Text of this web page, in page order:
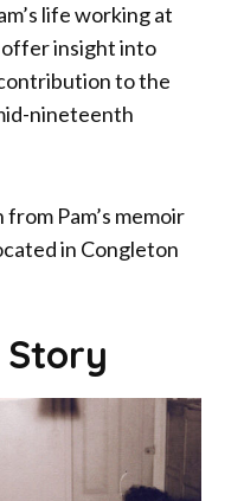
life working at
offer insight into
to the
nineteenth
Pam’s memoir
in Congleton
Story